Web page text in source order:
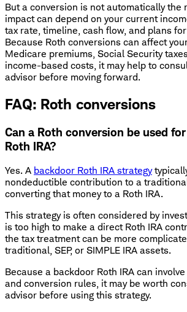
But a conversion is not automatically the
impact can depend on your current
tax rate, timeline, cash flow, and plans
Because Roth conversions can affect
Medicare premiums, Social Security
income-based costs, it may help to
advisor before moving forward.
FAQ: Roth conversions
Can a Roth conversion be used
Roth IRA?
Yes. A backdoor Roth IRA strategy
nondeductible contribution to a
converting that money to a Roth IRA.
This strategy is often considered by
is too high to make a direct Roth IRA
the tax treatment can be more
traditional, SEP, or SIMPLE IRA assets.
Because a backdoor Roth IRA can
and conversion rules, it may be worth
advisor before using this strategy.